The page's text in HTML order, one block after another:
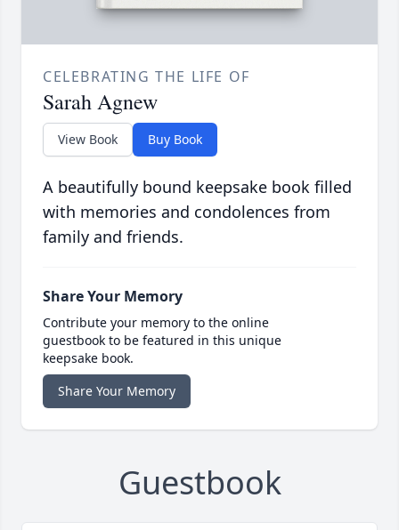
CELEBRATING THE LIFE OF
Sarah Agnew
View Book Buy Book
A beautifully bound keepsake book filled
with memories and condolences from
family and friends.
Share Your Memory
Contribute your memory to the online
guestbook to be featured in this unique
keepsake book.
Share Your Memory
Guestbook